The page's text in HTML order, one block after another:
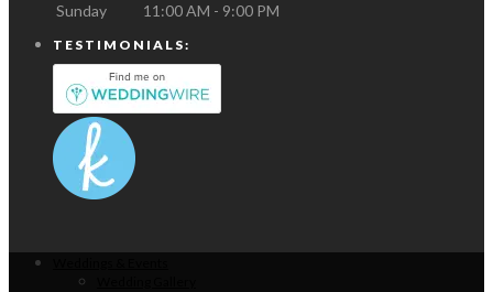
Sunday
11:00 AM - 9:00 PM
TESTIMONIALS: